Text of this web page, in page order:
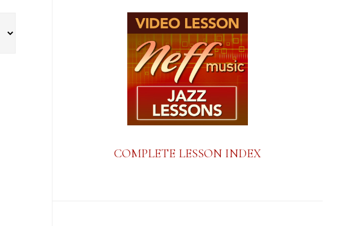
COMPLETE LESSON INDEX